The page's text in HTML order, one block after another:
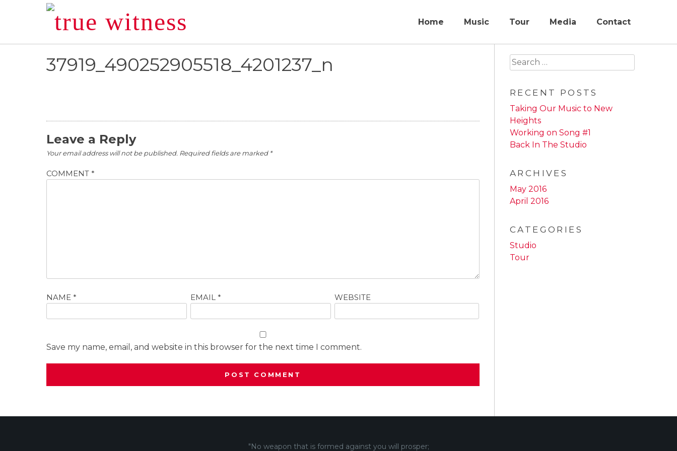
Home Music Tour Media Contact
37919_490252905518_4201237_n
Leave a Reply
Your email address will not be published. Required fields are marked *
COMMENT *
NAME * EMAIL* WEBSITE
Save my name, email, and website in this browser for the next time I comment.
Search
for:
RECENT POSTS
Taking Our Music to New
Heights
Working on Song #1
Back In The Studio
ARCHIVES
May 2016
April 2016
CATEGORIES
Studio
Tour
"No weapon that is formed against you will prosper;